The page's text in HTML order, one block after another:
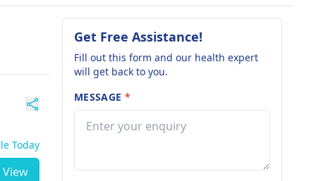
Today
View
Get Free Assistance!
Fill out this form and our health expert
will get back to you.
MESSAGE *